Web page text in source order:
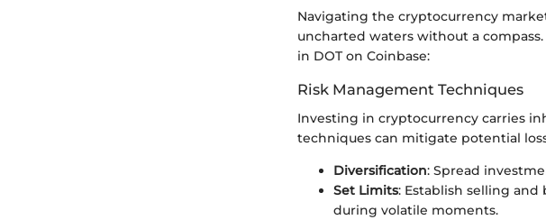
Navigating the cryptocurrency
uncharted waters without a
in DOT on Coinbase:
Risk Management Techniques
Investing in cryptocurrency carries
techniques can mitigate potential
Diversification: Spread
Set Limits: Establish selling
during volatile moments.